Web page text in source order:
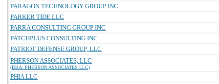
PARAGON TECHNOLOGY GROUP INC.
PARKER TIDE LLC
PARRA CONSULTING GROUP INC
PATCHPLUS CONSULTING INC
PATRIOT DEFENSE GROUP, LLC
PHERSON ASSOCIATES, LLC
(DBA: PHERSON ASSOCIATES LLC)
PHIA LLC